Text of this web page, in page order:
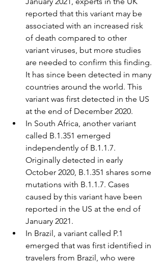
reported that this variant may be
associated with an increased risk
of death compared to other
variant viruses, but more studies
are needed to confirm this finding.
It has since been detected in many
countries around the world. This
variant was first detected in the US
at the end of December 2020.
In South Africa, another variant
called B.1.351 emerged
independently of B.1.1.7.
Originally detected in early
October 2020, B.1.351 shares some
mutations with B.1.1.7. Cases
caused by this variant have been
reported in the US at the end of
January 2021.
In Brazil, a variant called P.1
emerged that was first identified in
travelers from Brazil, who were